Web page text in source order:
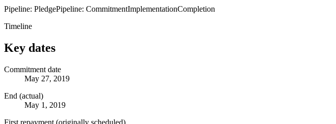
Pipeline: PledgePipeline: CommitmentImplementationCompletion
Timeline
Key dates
Commitment date
May 27, 2019
End (actual)
May 1, 2019
First repayment (originally scheduled)